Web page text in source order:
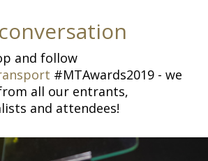
and follow
#MTAwards2019 - we
all our entrants,
and attendees!